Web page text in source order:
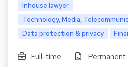
Inhouse lawyer
Technology, Media,
Data protection & privacy
Full-time
Permanent